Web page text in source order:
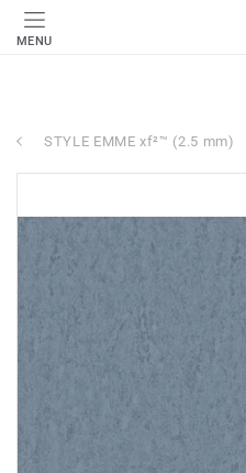
MENU
STYLE EMME xf²™ (2.5 mm)